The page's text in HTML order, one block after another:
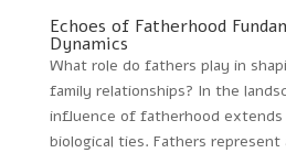
Echoes of Fatherhood
Dynamics
What role do fathers play in
family relationships? In the
influence of fatherhood extends
biological ties. Fathers